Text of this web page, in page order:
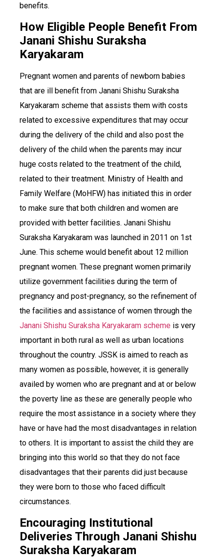
benefits.
How Eligible People Benefit From
Janani Shishu Suraksha
Karyakaram
Pregnant women and parents of newborn babies
that are ill benefit from Janani Shishu Suraksha
Karyakaram scheme that assists them with costs
related to excessive expenditures that may occur
during the delivery of the child and also post the
delivery of the child when the parents may incur
huge costs related to the treatment of the child,
related to their treatment. Ministry of Health and
Family Welfare (MoHFW) has initiated this in order
to make sure that both children and women are
provided with better facilities. Janani Shishu
Suraksha Karyakaram was launched in 2011 on 1st
June. This scheme would benefit about 12 million
pregnant women. These pregnant women primarily
utilize government facilities during the term of
pregnancy and post-pregnancy, so the refinement of
the facilities and assistance of women through the
Janani Shishu Suraksha Karyakaram scheme is very
important in both rural as well as urban locations
throughout the country. JSSK is aimed to reach as
many women as possible, however, it is generally
availed by women who are pregnant and at or below
the poverty line as these are generally people who
require the most assistance in a society where they
have or have had the most disadvantages in relation
to others. It is important to assist the child they are
bringing into this world so that they do not face
disadvantages that their parents did just because
they were born to those who faced difficult
circumstances.
Encouraging Institutional
Deliveries Through Janani Shishu
Suraksha Karyakaram